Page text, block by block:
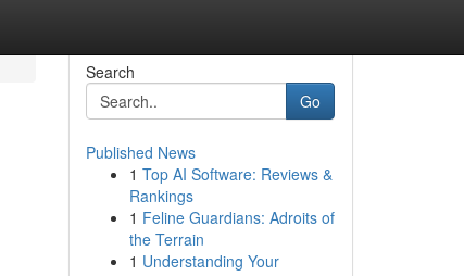
Search
Go
Published News
1 Top AI Software: Reviews &
Rankings
1 Feline Guardians: Adroits of
the Terrain
1 Understanding Your